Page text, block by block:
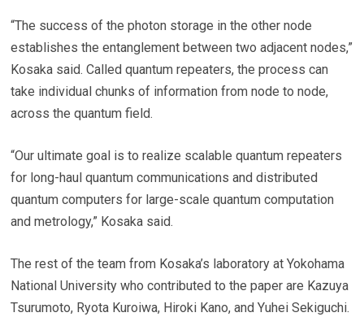
“The success of the photon storage in the other node
establishes the entanglement between two adjacent nodes,”
Kosaka said. Called quantum repeaters, the process can
take individual chunks of information from node to node,
across the quantum field.
“Our ultimate goal is to realize scalable quantum repeaters
for long-haul quantum communications and distributed
quantum computers for large-scale quantum computation
and metrology,” Kosaka said.
The rest of the team from Kosaka’s laboratory at Yokohama
National University who contributed to the paper are Kazuya
Tsurumoto, Ryota Kuroiwa, Hiroki Kano, and Yuhei Sekiguchi.